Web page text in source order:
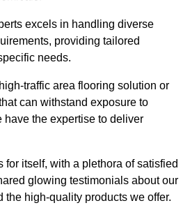
excels in handling diverse
providing tailored
needs.
traffic area flooring solution or
can withstand exposure to
have the expertise to deliver
for itself, with a plethora of satisfied
glowing testimonials about our
the high-quality products we offer.